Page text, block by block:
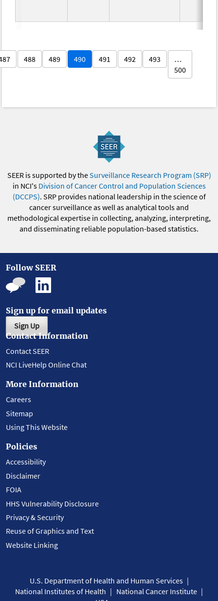
488 489 490 491 492 493
…
500
SEER is supported by theSurveillance Research Program (SRP)
in NCI's Division of Cancer Control and Population Sciences
(DCCPS). SRP provides national leadership in the science of
cancer surveillance as well as analytical tools and
methodological expertise in collecting, analyzing, interpreting,
and disseminating reliable population-based statistics.
Follow SEER
Sign up for email updates
Sign Up
Contact Information
Contact SEER
NCI LiveHelp Online Chat
More Information
Careers
Sitemap
Using This Website
Policies
Accessibility
Disclaimer
FOIA
HHS Vulnerability Disclosure
Privacy & Security
Reuse of Graphics and Text
Website Linking
U.S. Department of Health and Human Services
National Institutes of Health
National Cancer Institute